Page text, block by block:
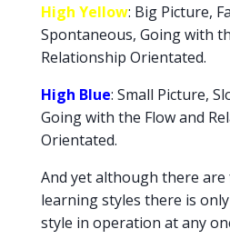
High Yellow: Big Picture,
Spontaneous, Going with
Relationship Orientated.
High Blue: Small Picture,
Going with the Flow and
Orientated.
And yet although there
learning styles there is
style in operation at any